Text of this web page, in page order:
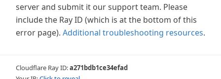
server and submit it our support team. Please
include the Ray ID (which is at the bottom of this
error page). Additional troubleshooting resources.
Cloudflare Ray ID:a271bdb1ce34efad